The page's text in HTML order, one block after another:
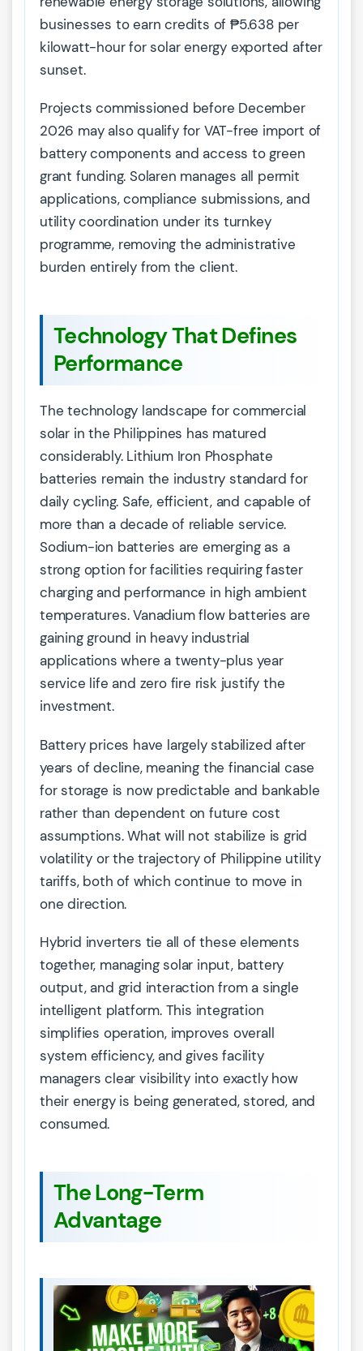
businesses to earn credits of ₱5.638 per
kilowatt-hour for solar energy exported after
sunset.
Projects commissioned before December
2026 may also qualify for VAT-free import of
battery components and access to green
grant funding. Solaren manages all permit
applications, compliance submissions, and
utility coordination under its turnkey
programme, removing the administrative
burden entirely from the client.
Technology That Defines
Performance
The technology landscape for commercial
solar in the Philippines has matured
considerably. Lithium Iron Phosphate
batteries remain the industry standard for
daily cycling. Safe, efficient, and capable of
more than a decade of reliable service.
Sodium-ion batteries are emerging as a
strong option for facilities requiring faster
charging and performance in high ambient
temperatures. Vanadium flow batteries are
gaining ground in heavy industrial
applications where a twenty-plus year
service life and zero fire risk justify the
investment.
Battery prices have largely stabilized after
years of decline, meaning the financial case
for storage is now predictable and bankable
rather than dependent on future cost
assumptions. What will not stabilize is grid
volatility or the trajectory of Philippine utility
tariffs, both of which continue to move in
one direction.
Hybrid inverters tie all of these elements
together, managing solar input, battery
output, and grid interaction from a single
intelligent platform. This integration
simplifies operation, improves overall
system efficiency, and gives facility
managers clear visibility into exactly how
their energy is being generated, stored, and
consumed.
The Long-Term
Advantage